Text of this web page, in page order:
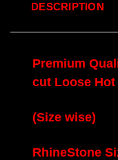
DESCRIPTION
Premium
cut Loose
(Size wise)
RhineStone